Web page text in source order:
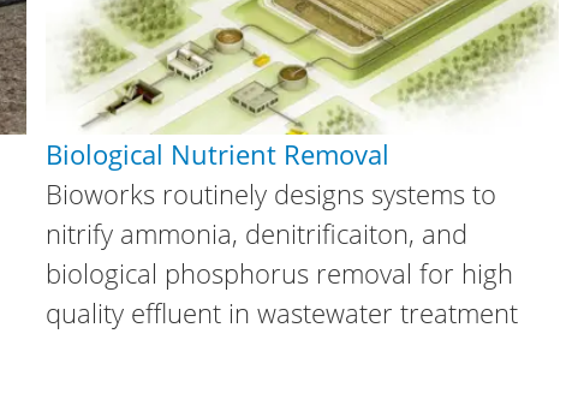
Biological Nutrient Removal
Bioworks routinely designs systems to
nitrify ammonia, denitrificaiton, and
biological phosphorus removal for high
quality effluent in wastewater treatment